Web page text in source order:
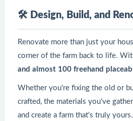
🛠️ Design, Build, and
Renovate more than just your
corner of the farm back to life.
and almost 100 freehand
Whether you're fixing the old or
crafted, the materials you've
and create a farm that's truly yours.